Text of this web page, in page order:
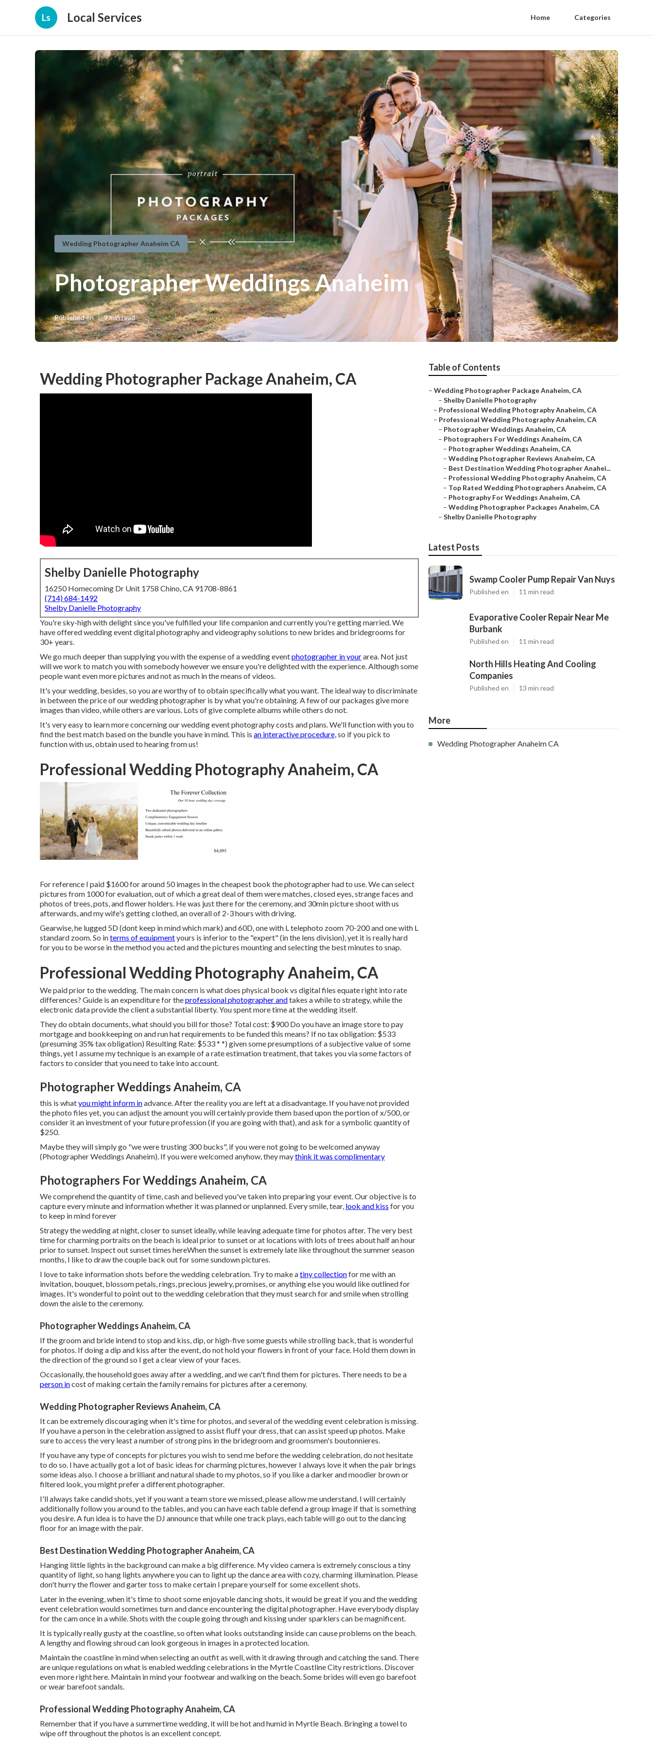
Ls Local Services Home Categories
Wedding Photographer Anaheim CA
Photographer Weddings Anaheim
Published en 9 min read
Wedding Photographer Package Anaheim, CA
Shelby Danielle Photography
16250 Homecoming Dr Unit 1758 Chino, CA 91708-8861
(714) 684-1492
Shelby Danielle Photography
You're sky-high with delight since you've fulfilled your life companion and currently you're getting married. We
have offered wedding event digital photography and videography solutions to new brides and bridegrooms for
30+ years.
We go much deeper than supplying you with the expense of a wedding eventphotographer in yourarea. Not just
will we work to match you with somebody however we ensure you're delighted with the experience. Although some
people want even more pictures and not as much in the means of videos.
It's your wedding, besides, so you are worthy of to obtain specifically what you want. The ideal way to discriminate
in between the price of our wedding photographer is by what you're obtaining. A few of our packages give more
images than video, while others are various. Lots of give complete albums while others do not.
It's very easy to learn more concerning our wedding event photography costs and plans. We'll function with you to
find the best match based on the bundle you have in mind. This is an interactive procedure,so if you pick to
function with us, obtain used to hearing from us!
Professional Wedding Photography Anaheim, CA
For reference I paid $1600 for around 50 images in the cheapest book the photographer had to use. We can select
pictures from 1000 for evaluation, out of which a great deal of them were matches, closed eyes, strange faces and
photos of trees, pots, and flower holders. He was just there for the ceremony, and 30min picture shoot with us
afterwards, and my wife's getting clothed, an overall of 2-3 hours with driving.
Gearwise, he lugged 5D (dont keep in mind which mark) and 60D, one with L telephoto zoom 70-200 and one with L
standard zoom. So interms of equipmentyours is inferior to the "expert" (in the lens division), yet it is really hard
for you to be worse in the method you acted and the pictures mounting and selecting the best minutes to snap.
Professional Wedding Photography Anaheim, CA
We paid prior to the wedding. The main concern is what does physical book vs digital files equate right into rate
differences? Guide is an expenditure for theprofessional photographer andtakes a while to strategy, while the
electronic data provide the client a substantial liberty. You spent more time at the wedding itself.
They do obtain documents, what should you bill for those? Total cost: $900 Do you have an image store to pay
mortgage and bookkeeping on and run hat requirements to be funded this means? If no tax obligation: $533
(presuming 35% tax obligation) Resulting Rate: $533 * *) given some presumptions of a subjective value of some
things, yet I assume my technique is an example of a rate estimation treatment, that takes you via some factors of
factors to consider that you need to take into account.
Photographer Weddings Anaheim, CA
this is whatyou might inform inadvance. After the reality you are left at a disadvantage. If you have not provided
the photo files yet, you can adjust the amount you will certainly provide them based upon the portion of x/500, or
consider it an investment of your future profession (if you are going with that), and ask for a symbolic quantity of
$250.
Maybe they will simply go "we were trusting 300 bucks", if you were not going to be welcomed anyway
(Photographer Weddings Anaheim). If you were welcomed anyhow, they maythink it was complimentary
Photographers For Weddings Anaheim, CA
We comprehend the quantity of time, cash and believed you've taken into preparing your event. Our objective is to
capture every minute and information whether it was planned or unplanned. Every smile, tear, look and kiss for you
to keep in mind forever
Strategy the wedding at night, closer to sunset ideally, while leaving adequate time for photos after. The very best
time for charming portraits on the beach is ideal prior to sunset or at locations with lots of trees about half an hour
prior to sunset. Inspect outsunset times hereWhen the sunset is extremely late like throughout the summer season
months, I like to draw the couple back out for some sundown pictures.
I love to take information shots before the wedding celebration. Try to make atiny collectionfor me with an
invitation, bouquet, blossom petals, rings, precious jewelry, promises, or anything else you would like outlined for
images. It's wonderful to point out to the wedding celebration that they must search for and smile when strolling
down the aisle to the ceremony.
Photographer Weddings Anaheim, CA
If the groom and bride intend to stop and kiss, dip, or high-five some guests while strolling back, that is wonderful
for photos. If doing a dip and kiss after the event, do not hold your flowers in front of your face. Hold them down in
the direction of the ground so I get a clear view of your faces.
Occasionally, the household goes away after a wedding, and we can't find them for pictures. There needs to be a
person incost of making certain the family remains for pictures after a ceremony.
Wedding Photographer Reviews Anaheim, CA
It can be extremely discouraging when it's time for photos, and several of the wedding event celebration is missing.
If you have a person in the celebration assigned to assist fluff your dress, that can assist speed up photos. Make
sure to access the very least a number of strong pins in the bridegroom and groomsmen's boutonnieres.
If you have any type of concepts for pictures you wish to send me before the wedding celebration, do not hesitate
to do so. I have actually got a lot of basic ideas for charming pictures, however I always love it when the pair brings
some ideas also. I choose a brilliant and natural shade to my photos, so if you like a darker and moodier brown or
filtered look, you might prefer a different photographer.
I'll always take candid shots, yet if you want a team store we missed, please allow me understand. I will certainly
additionally follow you around to the tables, and you can have each table defend a group image if that is something
you desire. A fun idea is to have the DJ announce that while one track plays, each table will go out to the dancing
floor for an image with the pair.
Best Destination Wedding Photographer Anaheim, CA
Hanging little lights in the background can make a big difference. My video camera is extremely conscious a tiny
quantity of light, so hang lights anywhere you can to light up the dance area with cozy, charming illumination. Please
don't hurry the flower and garter toss to make certain I prepare yourself for some excellent shots.
Later in the evening, when it's time to shoot some enjoyable dancing shots, it would be great if you and the wedding
event celebration would sometimes turn and dance encountering the digital photographer. Have everybody display
for the cam once in a while. Shots with the couple going through and kissing under sparklers can be magnificent.
It is typically really gusty at the coastline, so often what looks outstanding inside can cause problems on the beach.
A lengthy and flowing shroud can look gorgeous in images in a protected location.
Maintain the coastline in mind when selecting an outfit as well, with it drawing through and catching the sand. There
are unique regulations on what is enabled wedding celebrations in the Myrtle Coastline City restrictions. Discover
even more right here. Maintain in mind your footwear and walking on the beach. Some brides will even go barefoot
or wear barefoot sandals.
Professional Wedding Photography Anaheim, CA
Remember that if you have a summertime wedding, it will be hot and humid in Myrtle Beach. Bringing a towel to
wipe off throughout the photos is an excellent concept.
Table of Contents
– Wedding Photographer Package Anaheim, CA
– Shelby Danielle Photography
– Professional Wedding Photography Anaheim, CA
– Professional Wedding Photography Anaheim, CA
– Photographer Weddings Anaheim, CA
– Photographers For Weddings Anaheim, CA
– Photographer Weddings Anaheim, CA
– Wedding Photographer Reviews Anaheim, CA
– Best Destination Wedding Photographer Anahei...
– Professional Wedding Photography Anaheim, CA
– Top Rated Wedding Photographers Anaheim, CA
– Photography For Weddings Anaheim, CA
– Wedding Photographer Packages Anaheim, CA
– Shelby Danielle Photography
Latest Posts
Swamp Cooler Pump Repair Van Nuys
Published en 11 min read
Evaporative Cooler Repair Near Me
Burbank
Published en 11 min read
North Hills Heating And Cooling
Companies
Published en 13 min read
More
Wedding Photographer Anaheim CA